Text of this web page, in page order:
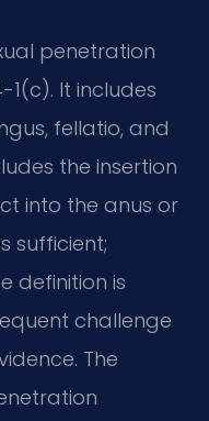
penetration
1(c). It includes
fellatio, and
the insertion
into the anus or
sufficient;
definition is
challenge
The